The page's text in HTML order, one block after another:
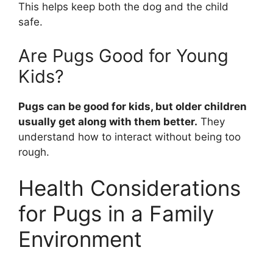
This helps keep both the dog and the child
safe.
Are Pugs Good for Young
Kids?
Pugs can be good for kids, but older children
usually get along with them better. They
understand how to interact without being too
rough.
Health Considerations
for Pugs in a Family
Environment